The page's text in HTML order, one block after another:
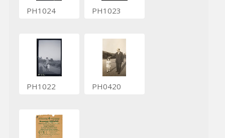
PH1024 PH1023
PH1022 PH0420